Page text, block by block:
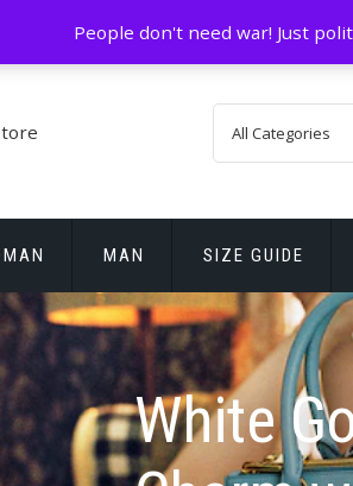
prada@icconlineshop.com
MAN SIZE GUIDE
White
People don't need war! Just